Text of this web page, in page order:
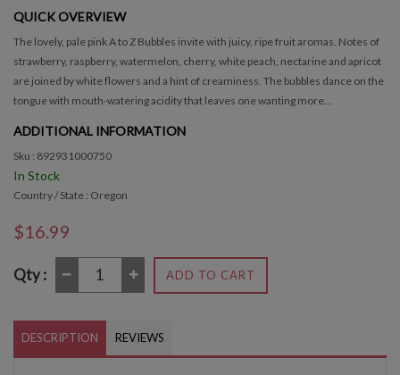
QUICK OVERVIEW
The lovely, pale pink A to Z Bubbles invite with juicy, ripe fruit aromas. Notes of
strawberry, raspberry, watermelon, cherry, white peach, nectarine and apricot
are joined by white flowers and a hint of creaminess. The bubbles dance on the
tongue with mouth-watering acidity that leaves one wanting more...
ADDITIONAL INFORMATION
Sku : 892931000750
In Stock
Country / State : Oregon
$16.99
Qty : ADD TO CART
DESCRIPTION REVIEWS